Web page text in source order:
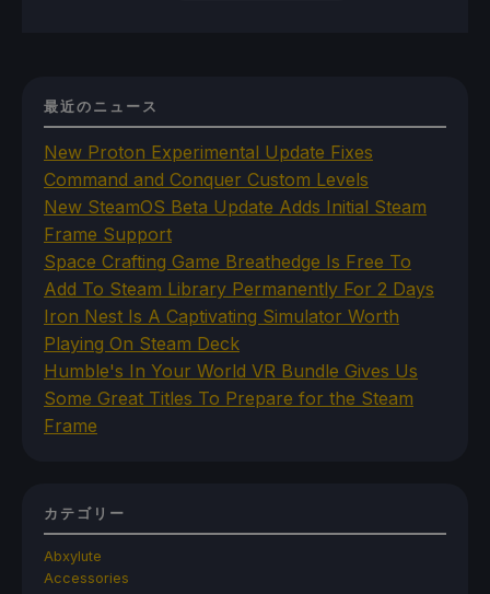
最近のニュース
New Proton Experimental Update Fixes
Command and Conquer Custom Levels
New SteamOS Beta Update Adds Initial Steam
Frame Support
Space Crafting Game Breathedge Is Free To
Add To Steam Library Permanently For 2 Days
Iron Nest Is A Captivating Simulator Worth
Playing On Steam Deck
Humble's In Your World VR Bundle Gives Us
Some Great Titles To Prepare for the Steam
Frame
カテゴリー
Abxylute
Accessories